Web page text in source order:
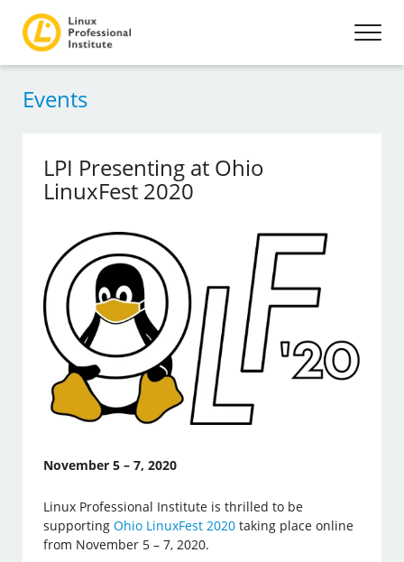
Events
LPI Presenting at Ohio
LinuxFest 2020
November 5 – 7, 2020
Linux Professional Institute is thrilled to be
supportingOhio LinuxFest 2020 taking place online
from November 5 – 7, 2020.